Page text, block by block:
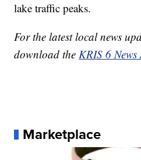
lake traffic peaks.
For the latest local news
download theKRIS 6 News
Marketplace